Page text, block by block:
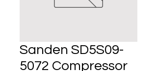
Sanden SD5S09-
5072 Compressor